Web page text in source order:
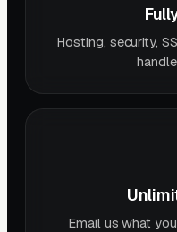
Hosting, security,
Email us what